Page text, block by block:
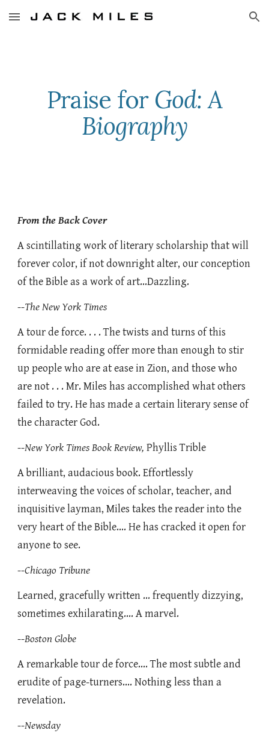
Skip to main content Skip to navigation
Praise for God: A
Biography
From the Back Cover
A scintillating work of literary scholarship that will
forever color, if not downright alter, our conception
of the Bible as a work of art...Dazzling.
--The New York Times
A tour de force. . . . The twists and turns of this
formidable reading offer more than enough to stir
up people who are at ease in Zion, and those who
are not . . . Mr. Miles has accomplished what others
failed to try. He has made a certain literary sense of
the character God.
--New York Times Book Review, Phyllis Trible
A brilliant, audacious book. Effortlessly
interweaving the voices of scholar, teacher, and
inquisitive layman, Miles takes the reader into the
very heart of the Bible.... He has cracked it open for
anyone to see.
--Chicago Tribune
Learned, gracefully written ... frequently dizzying,
sometimes exhilarating.... A marvel.
--Boston Globe
A remarkable tour de force.... The most subtle and
erudite of page-turners.... Nothing less than a
revelation.
--Newsday